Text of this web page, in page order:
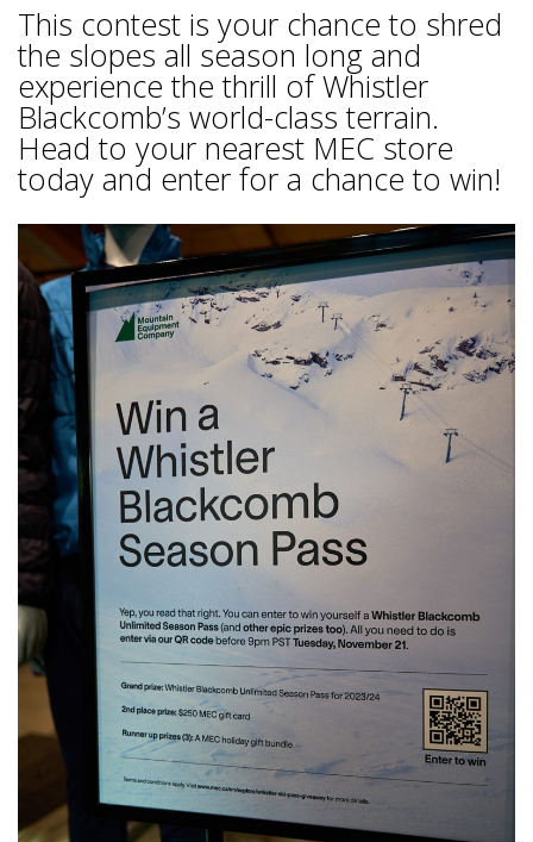
This contest is your chance to shred
the slopes all season long and
experience the thrill of Whistler
Blackcomb’s world-class terrain.
Head to your nearest MEC store
today and enter for a chance to win!